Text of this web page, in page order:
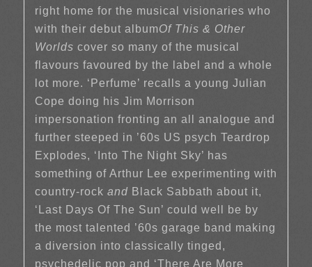
right home for the musical visionaries who
with their debut albumOf This & Other
Worlds cover so many of the musical
flavours favoured by the label and a whole
lot more. ‘Perfume’ recalls a young Julian
Cope doing his Jim Morrison
impersonation fronting an all analogue and
further steeped in ’60s US psych Teardrop
Explodes, ‘Into The Night Sky’ has
something of Arthur Lee experimenting with
country-rock andBlack Sabbath about it,
‘Last Days Of The Sun’ could well be by
the most talented ’60s garage band making
a diversion into classically tinged,
psychedelic pop and ‘There Are More